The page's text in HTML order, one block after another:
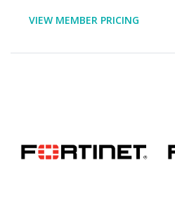
VIEW MEMBER PRICING